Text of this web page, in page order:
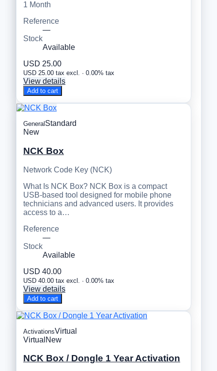
1 Month
Reference
—
Stock
Available
USD 25.00
USD 25.00 tax excl. · 0.00% tax
View details
Add to cart
General Standard
New
NCK Box
Network Code Key (NCK)
What Is NCK Box? NCK Box is a compact
USB-based tool designed for mobile phone
technicians and advanced users. It provides
access to a…
Reference
—
Stock
Available
USD 40.00
USD 40.00 tax excl. · 0.00% tax
View details
Add to cart
ActivationsVirtual
Virtual New
NCK Box / Dongle 1 Year Activation